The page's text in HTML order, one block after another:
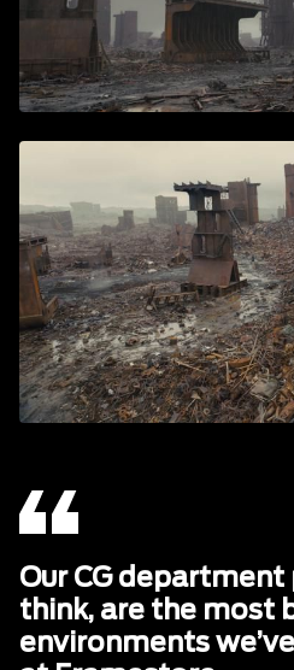
Our CG department
think, are the most
environments